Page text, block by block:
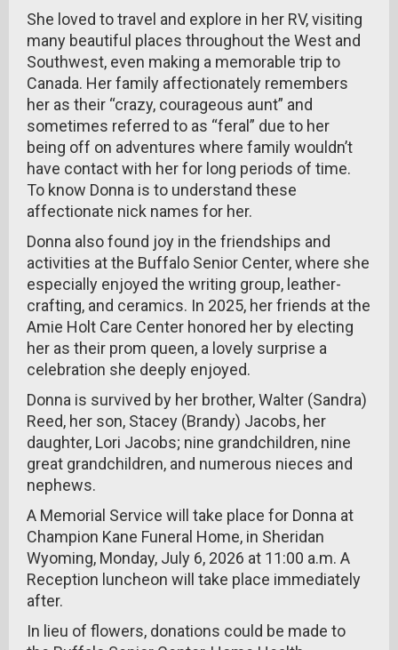
She loved to travel and explore in her RV, visiting
many beautiful places throughout the West and
Southwest, even making a memorable trip to
Canada. Her family affectionately remembers
her as their “crazy, courageous aunt” and
sometimes referred to as “feral” due to her
being off on adventures where family wouldn’t
have contact with her for long periods of time.
To know Donna is to understand these
affectionate nick names for her.
Donna also found joy in the friendships and
activities at the Buffalo Senior Center, where she
especially enjoyed the writing group, leather-
crafting, and ceramics. In 2025, her friends at the
Amie Holt Care Center honored her by electing
her as their prom queen, a lovely surprise a
celebration she deeply enjoyed.
Donna is survived by her brother, Walter (Sandra)
Reed, her son, Stacey (Brandy) Jacobs, her
daughter, Lori Jacobs; nine grandchildren, nine
great grandchildren, and numerous nieces and
nephews.
A Memorial Service will take place for Donna at
Champion Kane Funeral Home, in Sheridan
Wyoming, Monday, July 6, 2026 at 11:00 a.m. A
Reception luncheon will take place immediately
after.
In lieu of flowers, donations could be made to